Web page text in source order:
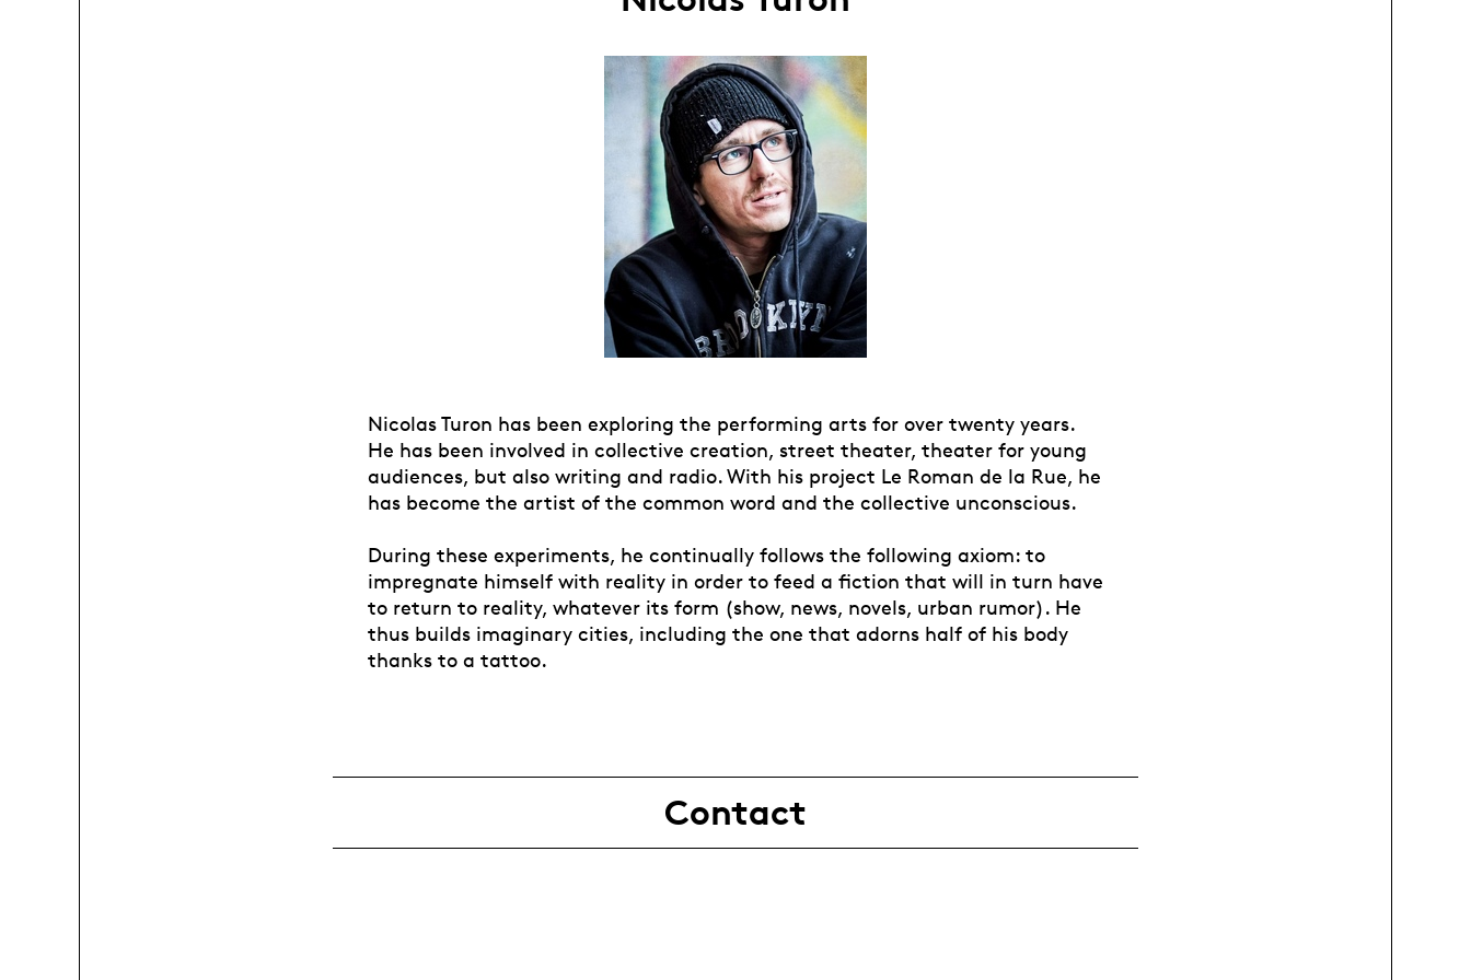
Nicolas Turon has been exploring the performing arts for over twenty years.
He has been involved in collective creation, street theater, theater for young
audiences, but also writing and radio. With his project Le Roman de la Rue, he
has become the artist of the common word and the collective unconscious.
During these experiments, he continually follows the following axiom: to
impregnate himself with reality in order to feed a fiction that will in turn have
to return to reality, whatever its form (show, news, novels, urban rumor). He
thus builds imaginary cities, including the one that adorns half of his body
thanks to a tattoo.
Contact